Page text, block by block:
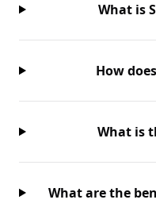
What is
How
What is
What are the